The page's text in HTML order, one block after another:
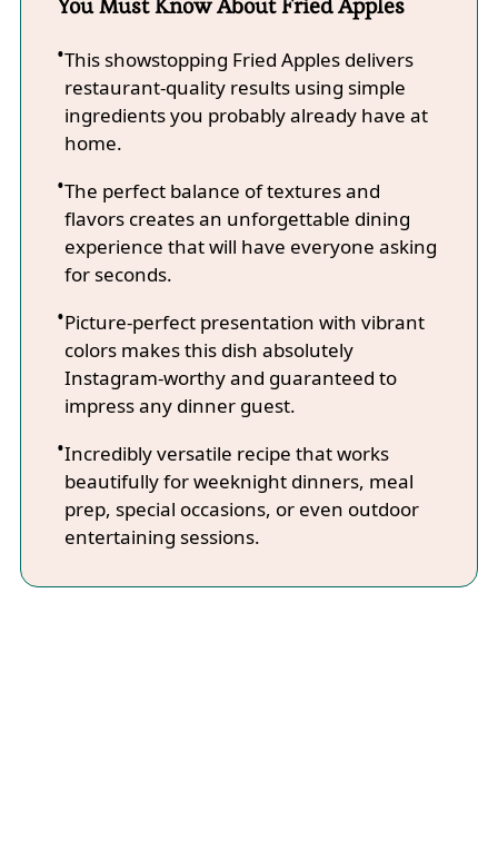
This showstopping Fried Apples delivers
restaurant-quality results using simple
ingredients you probably already have at
home.
The perfect balance of textures and
flavors creates an unforgettable dining
experience that will have everyone asking
for seconds.
Picture-perfect presentation with vibrant
colors makes this dish absolutely
Instagram-worthy and guaranteed to
impress any dinner guest.
Incredibly versatile recipe that works
beautifully for weeknight dinners, meal
prep, special occasions, or even outdoor
entertaining sessions.